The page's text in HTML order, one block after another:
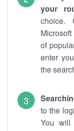
your
choice.
of
enter
the
to the
You will